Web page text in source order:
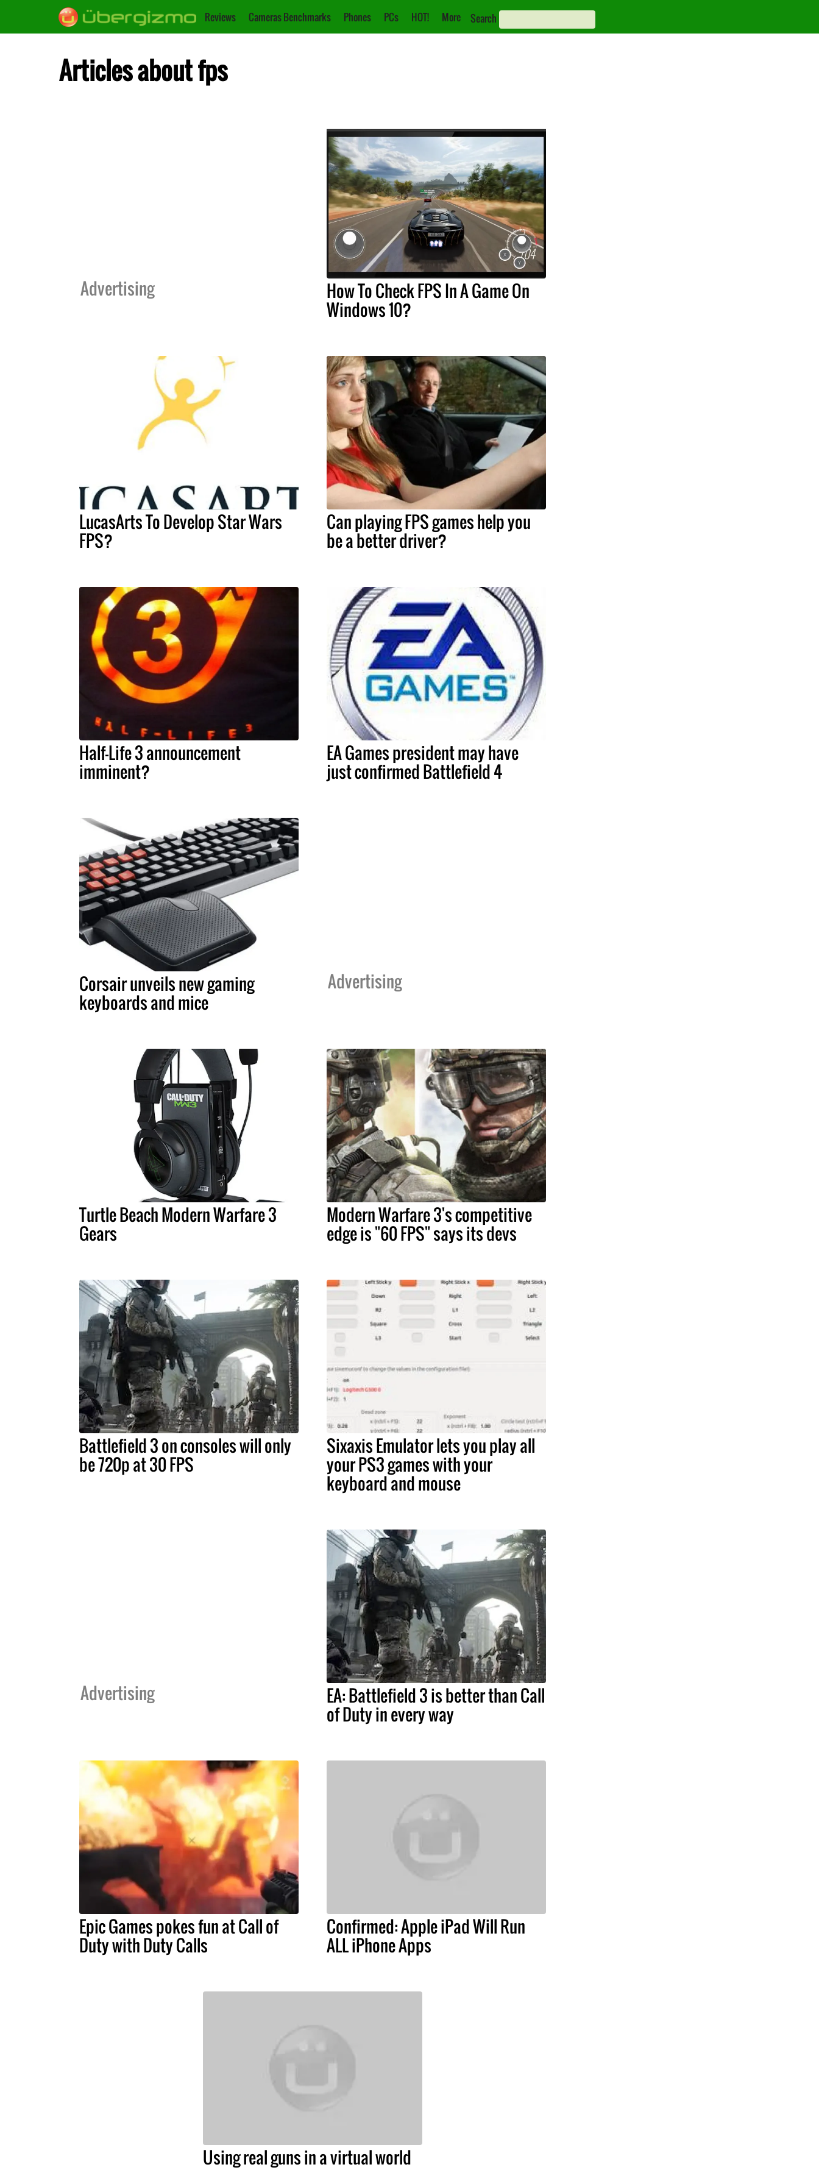
Reviews Cameras Benchmarks Phones PCs HOT! More Search
Articles about fps
Advertising How To Check FPS In A Game On
Windows 10?
LucasArts To Develop Star Wars
FPS?
Can playing FPS games help you
be a better driver?
Half-Life 3 announcement
imminent?
EA Games president may have
just confirmed Battlefield 4
Corsair unveils new gaming
keyboards and mice
Advertising
Turtle Beach Modern Warfare 3
Gears
Modern Warfare 3's competitive
edge is "60 FPS" says its devs
Battlefield 3 on consoles will only
be 720p at 30 FPS
Sixaxis Emulator lets you play all
your PS3 games with your
keyboard and mouse
Advertising EA: Battlefield 3 is better than Call
of Duty in every way
Epic Games pokes fun at Call of
Duty with Duty Calls
Confirmed: Apple iPad Will Run
ALL iPhone Apps
Using real guns in a virtual world